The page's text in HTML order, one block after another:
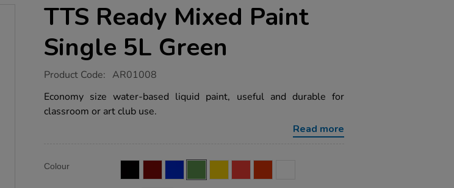
TTS Ready Mixed Paint
Single 5L Green
https://www.tts-
ready-
mixed-
paint-
Product Code: AR01008
Economy size water-based liquid paint, useful and durable for
classroom or art club use.
Read more
Actions
TO
Variations
Colour